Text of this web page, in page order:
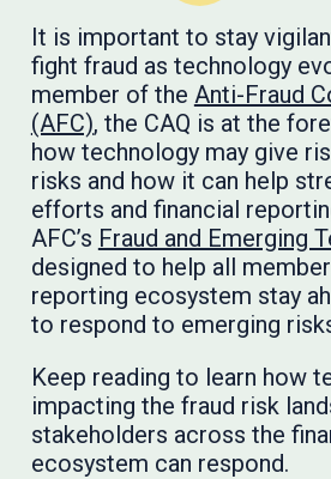
It is important to stay
fight fraud as technology
member of the Anti-Fraud
(AFC), the CAQ is at the
how technology may give
risks and how it can help
efforts and financial
AFC’s Fraud and Emerging
designed to help all
reporting ecosystem stay
to respond to emerging
Keep reading to learn how
impacting the fraud risk
stakeholders across the
ecosystem can respond.